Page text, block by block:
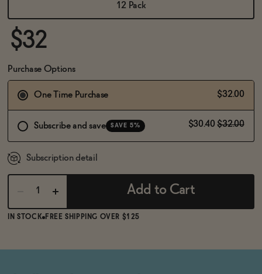
12 Pack
$32
Purchase Options
One Time Purchase $32.00
Subscribe and save SAVE 5% $30.40 $32.00
Subscription detail
Add to Cart
IN STOCK FREE SHIPPING OVER $125